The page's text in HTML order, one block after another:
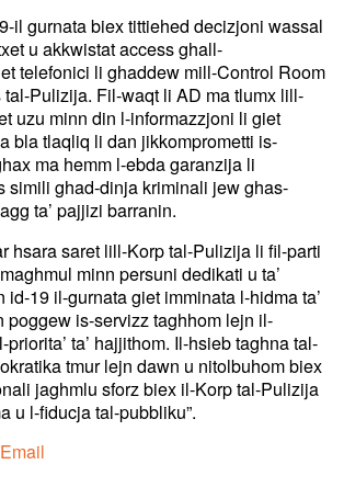
il gurnata biex tittiehed decizjoni wassal
u akkwistat access ghall-
telefonici li ghaddew mill-Control Room
Pulizija. Fil-waqt li AD ma tlumx lill-
uzu minn din l-informazzjoni li giet
bla tlaqliq li dan jikkomprometti is-
ma hemm l-ebda garanzija li
simili ghad-dinja kriminali jew ghas-
ta’ pajjizi barranin.
hsara saret lill-Korp tal-Pulizija li fil-parti
minn persuni dedikati u ta’
id-19 il-gurnata giet imminata l-hidma ta’
poggew is-servizz taghhom lejn il-
priorita’ ta’ hajjithom. Il-hsieb taghna tal-
tmur lejn dawn u nitolbuhom biex
jaghmlu sforz biex il-Korp tal-Pulizija
u l-fiducja tal-pubbliku”.